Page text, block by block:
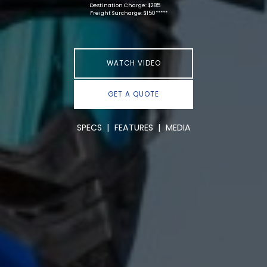
Destination Charge: $285
Freight Surcharge: $150*****
WATCH VIDEO
GET A QUOTE
SPECS| FEATURES |MEDIA